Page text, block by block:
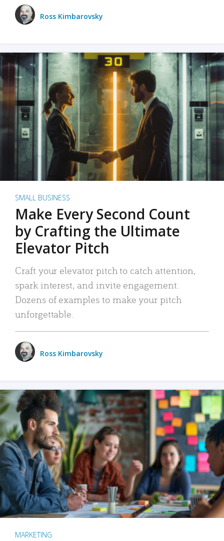
Ross Kimbarovsky
SMALL BUSINESS
Make Every Second Count
by Crafting the Ultimate
Elevator Pitch
Craft your elevator pitch to catch attention,
spark interest, and invite engagement.
Dozens of examples to make your pitch
unforgettable.
Ross Kimbarovsky
MARKETING